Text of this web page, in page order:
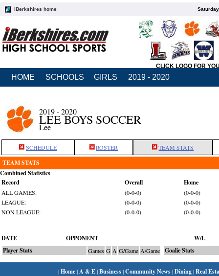
iBerkshires home
CLICK LOGO FOR
HOME SCHOOLS GIRLS 2019 - 2020
2019 - 2020
LEE BOYS SOCCER
Lee
SCHEDULE ROSTER TEAM STATS
TEAM STATS
Combined Statistics
Record
Overall Home
ALL GAMES: (0-0-0)
(0-0-0)
LEAGUE:
(0-0-0)
(0-0-0)
NON LEAGUE:
(0-0-0) (0-0-0)
DATE OPPONENT
W/L
Player Stats
Games G A G/Game A/Game Goalie Stats
|Home| A & E|Business|Community News|Dining|Real